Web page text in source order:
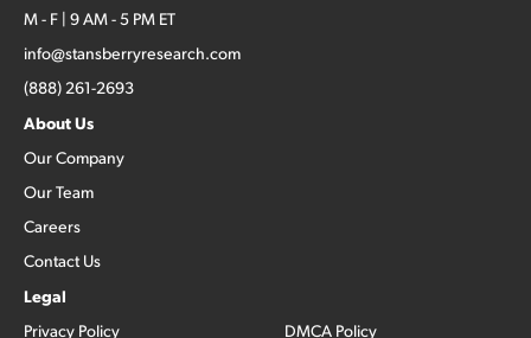
M - F | 9 AM - 5 PM ET
info@stansberryresearch.com
(888) 261-2693
About Us
Our Company
Our Team
Careers
Contact Us
Legal
Privacy Policy
DMCA Policy